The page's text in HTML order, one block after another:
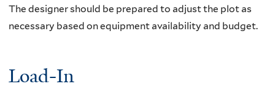
n
a
The designer should be prepared to adjust the plot as
necessary based on equipment availability and budget.
Load-In